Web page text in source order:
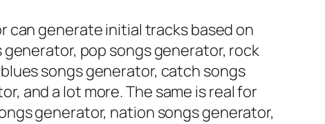
can generate initial tracks based on
pop songs generator, rock
songs generator, catch songs
and a lot more. The same is real for
generator, nation songs generator,